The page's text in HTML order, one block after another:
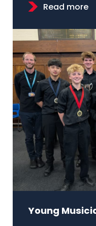
Read more
Young